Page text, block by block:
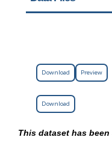
Download Preview
Download
This dataset has